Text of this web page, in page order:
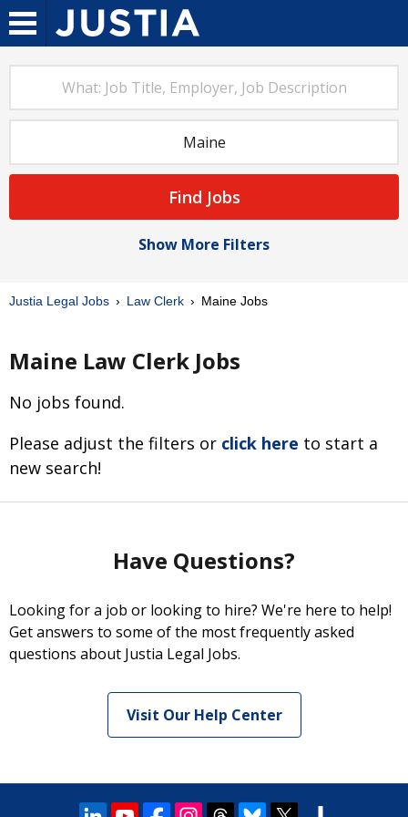
Find Jobs
Show More Filters
Justia Legal Jobs Law Clerk Maine Jobs
Maine Law Clerk Jobs
No jobs found.
Please adjust the filters or click here to start a
new search!
Have Questions?
Looking for a job or looking to hire? We're here to help!
Get answers to some of the most frequently asked
questions about Justia Legal Jobs.
Visit Our Help Center